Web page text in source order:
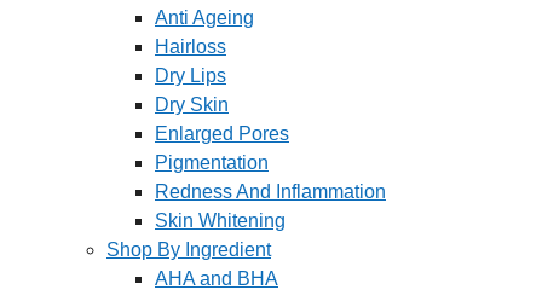
Anti Ageing
Hairloss
Dry Lips
Dry Skin
Enlarged Pores
Pigmentation
Redness And Inflammation
Skin Whitening
Shop By Ingredient
AHA and BHA